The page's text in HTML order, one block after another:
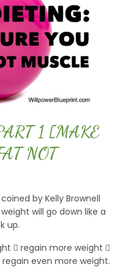
1 [MAKE
NOT
by Kelly Brownell
will go down like a
up.
 regain more weight 
even more weight.